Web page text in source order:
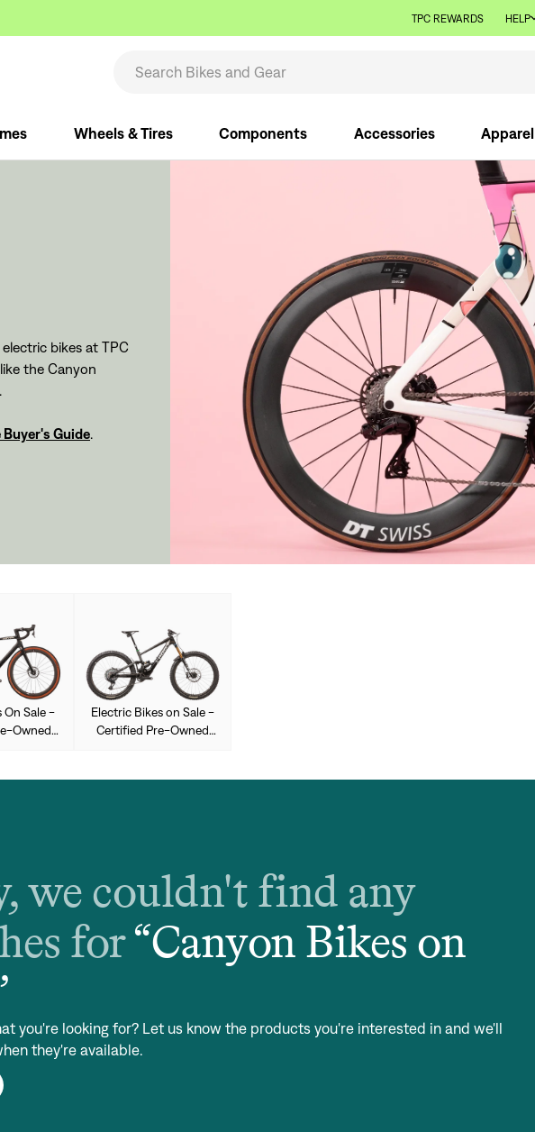
TPC REWARDS HELP
Wheels & Tires Components Accessories Apparel
bikes at TPC
the Canyon
Guide.
On Sale -
Owned
Electric Bikes on Sale -
Certified Pre-Owned
we couldn't find any
for“Canyon Bikes on
you're looking for? Let us know the products you're interested in and we'll
they're available.